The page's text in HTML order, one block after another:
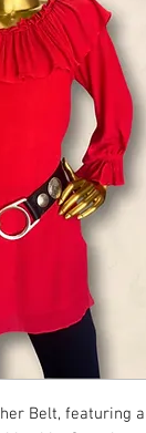
Belt, featuring